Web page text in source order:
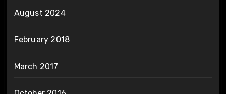
August 2024
February 2018
March 2017